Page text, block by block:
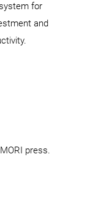
for
and
press.